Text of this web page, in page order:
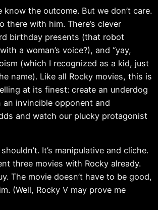
know the outcome. But we don’t care.
there with him. There’s clever
birthday presents (that robot
a woman’s voice?), and “yay,
(which I recognized as a kid, just
name). Like all Rocky movies, this is
at its finest: create an underdog
invincible opponent and
and watch our plucky protagonist
It’s manipulative and cliche.
three movies with Rocky already.
The movie doesn’t have to be good,
(Well, Rocky V may prove me